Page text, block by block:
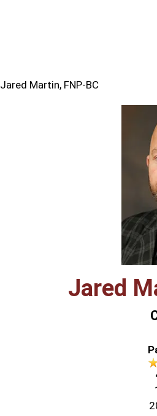
Jared Martin, FNP‑BC
Jared